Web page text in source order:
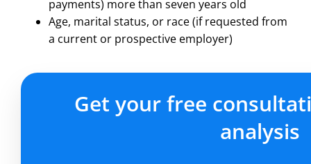
payments) more than seven years old
Age, marital status, or race (if requested from
a current or prospective employer)​
Get your free
analysis